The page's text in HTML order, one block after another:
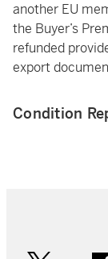
another EU
the Buyer’s
refunded
export
Condition